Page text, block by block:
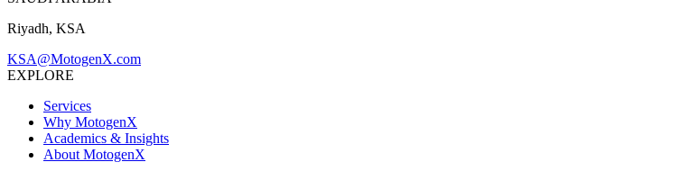
Riyadh, KSA
KSA@MotogenX.com
EXPLORE
Services
Why MotogenX
Academics & Insights
About MotogenX